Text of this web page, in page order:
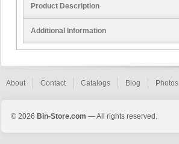
Product Description
Additional Information
About Contact Catalogs Blog Photos
© 2026 Bin-Store.com — All rights reserved.